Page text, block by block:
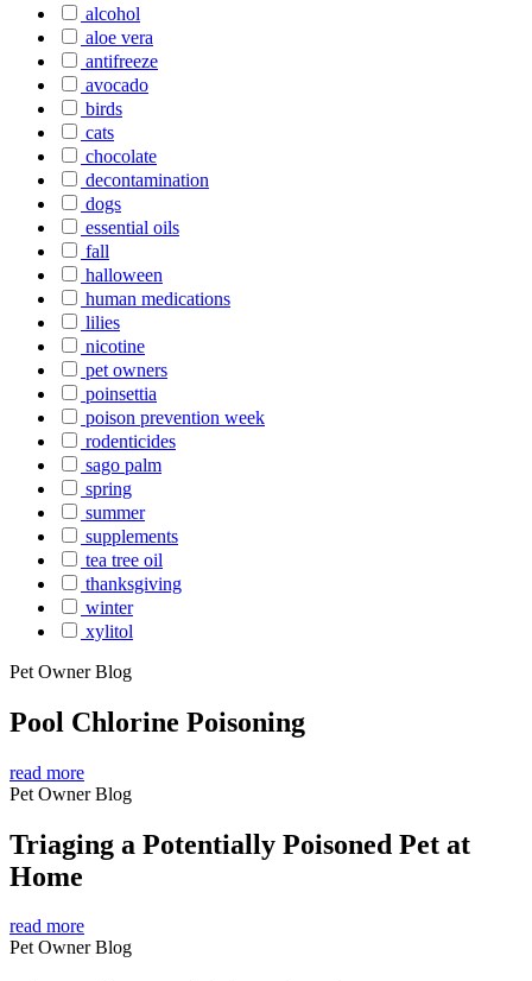
alcohol
aloe vera
antifreeze
avocado
birds
cats
chocolate
decontamination
dogs
essential oils
fall
halloween
human medications
lilies
nicotine
pet owners
poinsettia
poison prevention week
rodenticides
sago palm
spring
summer
supplements
tea tree oil
thanksgiving
winter
xylitol
Pet Owner Blog
Pool Chlorine Poisoning
read more
Pet Owner Blog
Triaging a Potentially Poisoned Pet at
Home
read more
Pet Owner Blog